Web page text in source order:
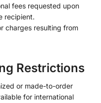
fees requested upon
recipient.
charges resulting from
Restrictions
or made-to-order
for international